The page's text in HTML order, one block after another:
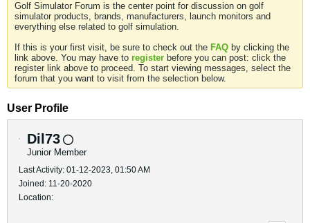
Golf Simulator Forum is the center point for discussion on golf
simulator products, brands, manufacturers, launch monitors and
everything else related to golf simulation.
If this is your first visit, be sure to check out the FAQ by clicking the
link above. You may have to register before you can post: click the
register link above to proceed. To start viewing messages, select the
forum that you want to visit from the selection below.
User Profile
Dil73
Junior Member
Last Activity: 01-12-2023, 01:50 AM
Joined: 11-20-2020
Location: